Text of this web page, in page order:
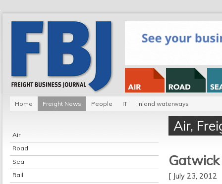
Home Freight News People IT Inland waterways
Air
Road
Sea
Rail
Air,
Gatwick
[ July 23,